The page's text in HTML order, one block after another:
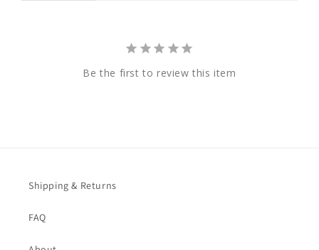
Be the first to review this item
Shipping & Returns
FAQ